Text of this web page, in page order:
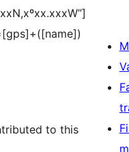
to this